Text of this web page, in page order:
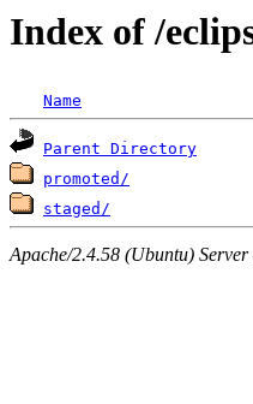
Index of /
Name
Parent Directory
promoted/
staged/
Apache/2.4.58 (Ubuntu)